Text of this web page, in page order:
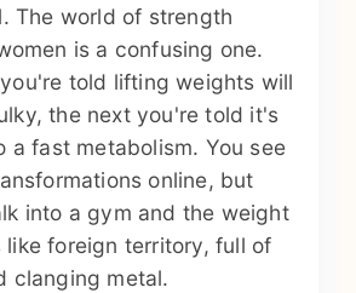
The world of strength
is a confusing one.
told lifting weights will
the next you're told it's
a fast metabolism. You see
online, but
into a gym and the weight
like foreign territory, full of
clanging metal.